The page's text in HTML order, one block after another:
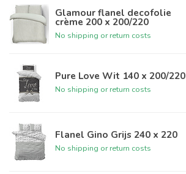
Glamour flanel decofolie
crème 200 x 200/220
No shipping or return costs
Pure Love Wit 140 x 200/220
No shipping or return costs
Flanel Gino Grijs 240 x 220
No shipping or return costs